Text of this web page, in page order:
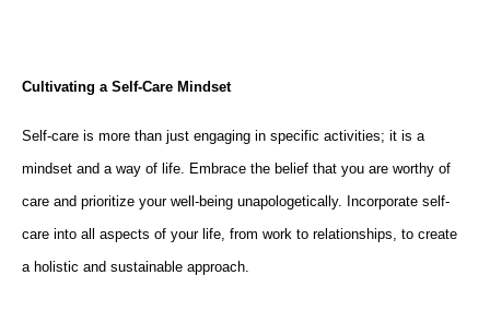
Cultivating a Self-Care Mindset
Self-care is more than just engaging in specific activities; it is a
mindset and a way of life. Embrace the belief that you are worthy of
care and prioritize your well-being unapologetically. Incorporate self-
care into all aspects of your life, from work to relationships, to create
a holistic and sustainable approach.